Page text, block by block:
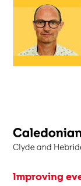
Improving